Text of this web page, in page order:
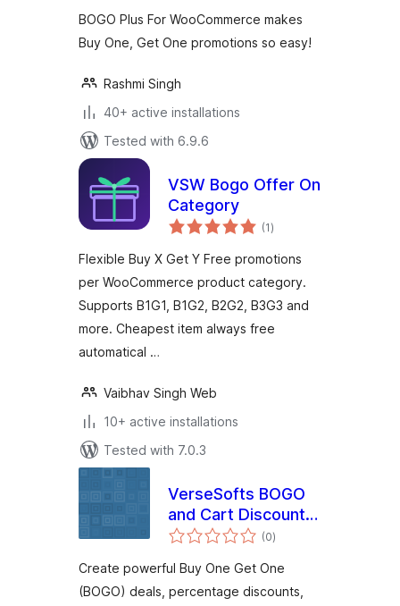
BOGO Plus For WooCommerce makes
Buy One, Get One promotions so easy!
Rashmi Singh
40+ active installations
Tested with 6.9.6
VSW Bogo Offer On
Category
(1total
ratings
)
Flexible Buy X Get Y Free promotions
per WooCommerce product category.
Supports B1G1, B1G2, B2G2, B3G3 and
more. Cheapest item always free
automatical …
Vaibhav Singh Web
10+ active installations
Tested with 7.0.3
VerseSofts BOGO
and Cart Discounts
for WooCommerce
(0total
ratings
)
Create powerful Buy One Get One
(BOGO) deals, percentage discounts,